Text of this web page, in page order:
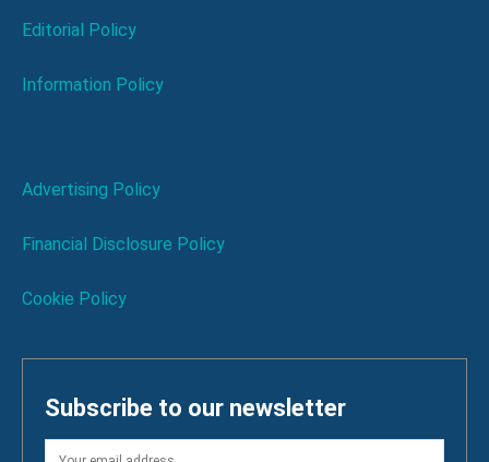
Editorial Policy
Information Policy
Advertising Policy
Financial Disclosure Policy
Cookie Policy
Subscribe to our newsletter